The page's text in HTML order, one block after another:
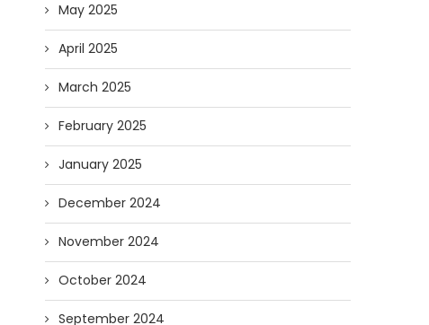
May 2025
April 2025
March 2025
February 2025
January 2025
December 2024
November 2024
October 2024
September 2024